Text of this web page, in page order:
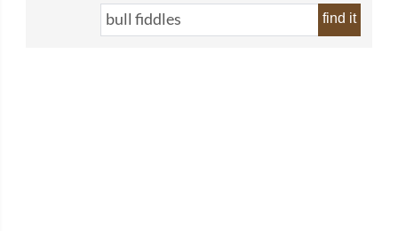
find it